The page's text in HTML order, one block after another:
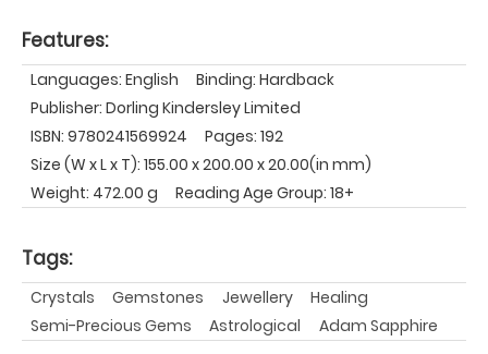
Features:
Languages: English
Binding: Hardback
Publisher: Dorling Kindersley Limited
ISBN: 9780241569924
Pages: 192
Size (W x L x T): 155.00 x 200.00 x 20.00(in mm)
Weight: 472.00 g
Reading Age Group: 18+
Tags:
Crystals Gemstones Jewellery
Healing
Semi-Precious Gems
Astrological Adam Sapphire